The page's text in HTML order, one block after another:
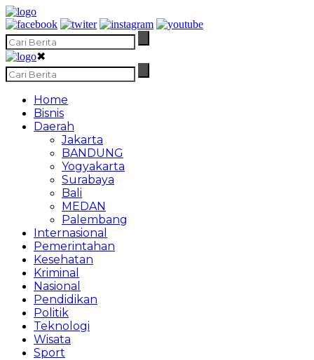
✖
Home
Bisnis
Daerah
Jakarta
BANDUNG
Yogyakarta
Surabaya
Bali
MEDAN
Palembang
Internasional
Pemerintahan
Kesehatan
Kriminal
Nasional
Pendidikan
Politik
Teknologi
Wisata
Sport